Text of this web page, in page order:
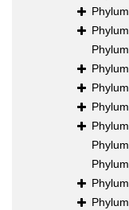
Phylum
Phylum
Phylum
Phylum
Phylum
Phylum
Phylum
Phylum
Phylum
Phylum
Phylum